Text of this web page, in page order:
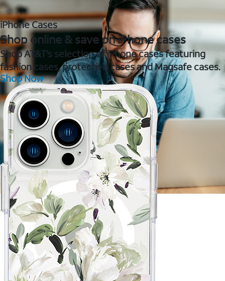
iPhone Cases
Shop online & save on iPhone cases
Shop AT&T's selection of iPhone cases featuring
fashion cases, protective cases and Magsafe cases.
Shop Now